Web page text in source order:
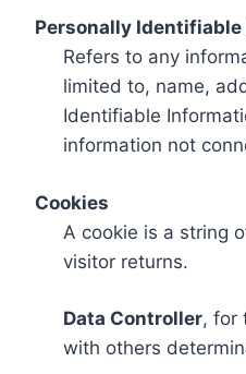
Personally
Refers to any
limited to, name,
Identifiable
information not
Cookies
A cookie is a string
visitor returns.
Data Controller, for
with others